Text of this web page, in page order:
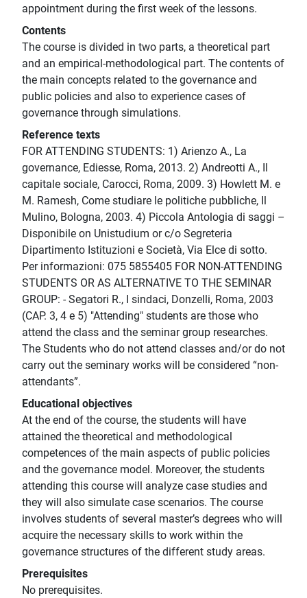
appointment during the first week of the lessons.
Contents
The course is divided in two parts, a theoretical part
and an empirical-methodological part. The contents of
the main concepts related to the governance and
public policies and also to experience cases of
governance through simulations.
Reference texts
FOR ATTENDING STUDENTS: 1) Arienzo A., La
governance, Ediesse, Roma, 2013. 2) Andreotti A., Il
capitale sociale, Carocci, Roma, 2009. 3) Howlett M. e
M. Ramesh, Come studiare le politiche pubbliche, Il
Mulino, Bologna, 2003. 4) Piccola Antologia di saggi –
Disponibile on Unistudium or c/o Segreteria
Dipartimento Istituzioni e Società, Via Elce di sotto.
Per informazioni: 075 5855405 FOR NON-ATTENDING
STUDENTS OR AS ALTERNATIVE TO THE SEMINAR
GROUP: - Segatori R., I sindaci, Donzelli, Roma, 2003
(CAP. 3, 4 e 5) "Attending" students are those who
attend the class and the seminar group researches.
The Students who do not attend classes and/or do not
carry out the seminary works will be considered “non-
attendants”.
Educational objectives
At the end of the course, the students will have
attained the theoretical and methodological
competences of the main aspects of public policies
and the governance model. Moreover, the students
attending this course will analyze case studies and
they will also simulate case scenarios. The course
involves students of several master’s degrees who will
acquire the necessary skills to work within the
governance structures of the different study areas.
Prerequisites
No prerequisites.